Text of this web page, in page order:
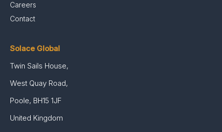
Careers
Contact
Solace Global
Twin Sails House,
West Quay Road,
Poole, BH15 1JF
United Kingdom